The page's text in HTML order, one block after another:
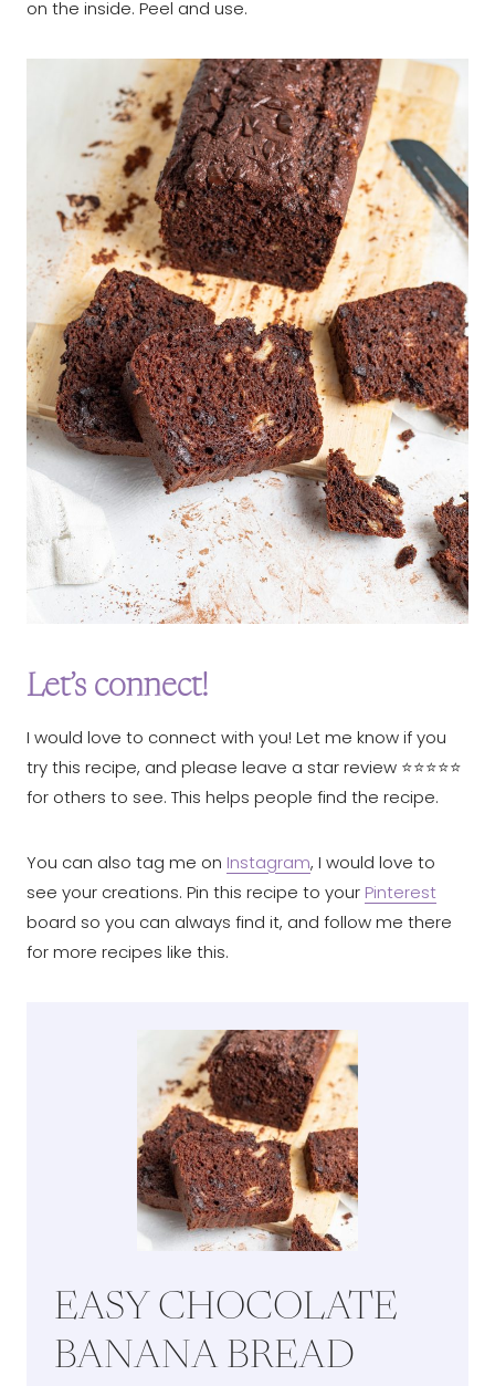
on the inside. Peel and use.
Let’s connect!
I would love to connect with you! Let me know if you
try this recipe, and please leave a star review ⭐️⭐️⭐️⭐️⭐️
for others to see. This helps people find the recipe.
You can also tag me on Instagram, I would love to
see your creations. Pin this recipe to your Pinterest
board so you can always find it, and follow me there
for more recipes like this.
EASY CHOCOLATE
BANANA BREAD